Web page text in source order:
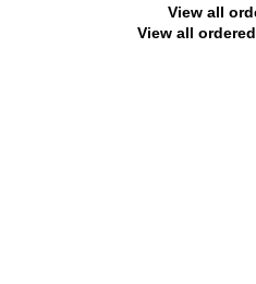
View all
View all